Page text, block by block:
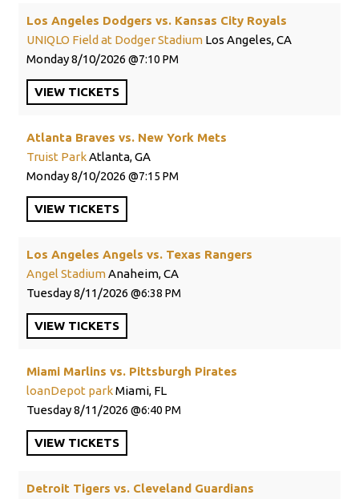
Los Angeles Dodgers vs. Kansas City Royals
UNIQLO Field at Dodger Stadium Los Angeles, CA
Monday8/10/2026 7:10 PM
VIEW TICKETS
Atlanta Braves vs. New York Mets
Truist ParkAtlanta, GA
Monday8/10/2026 7:15 PM
VIEW TICKETS
Los Angeles Angels vs. Texas Rangers
Angel StadiumAnaheim, CA
Tuesday8/11/2026 6:38 PM
VIEW TICKETS
Miami Marlins vs. Pittsburgh Pirates
loanDepot parkMiami, FL
Tuesday8/11/2026 6:40 PM
VIEW TICKETS
Detroit Tigers vs. Cleveland Guardians